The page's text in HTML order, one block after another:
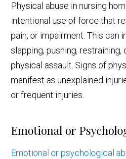
Physical abuse in nursing
intentional use of force that
pain, or impairment. This can
slapping, pushing, restraining,
physical assault. Signs of
manifest as unexplained
or frequent injuries.
Emotional or
Emotional or psychological